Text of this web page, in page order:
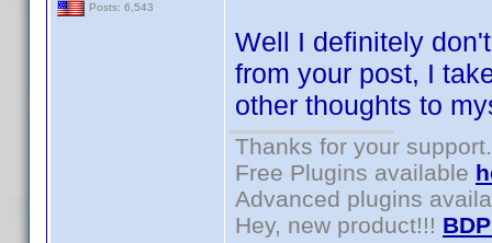
Posts: 6,543
Well I definitely
from your post, I
other thoughts to
Thanks for your support.
Free Plugins available
Advanced plugins
Hey, new product!!!